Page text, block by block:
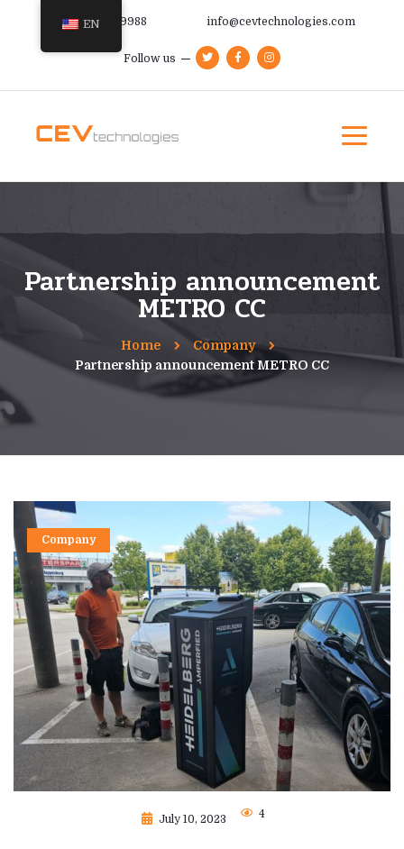
+385 91 366 9988 info@cevtechnologies.com
Follow us
Partnership announcement
METRO CC
Home
Company
Partnership announcement METRO CC
July 10, 2023
Company
4
EN